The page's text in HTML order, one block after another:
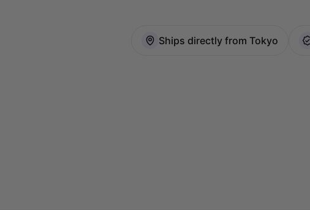
Ships directly from Tokyo